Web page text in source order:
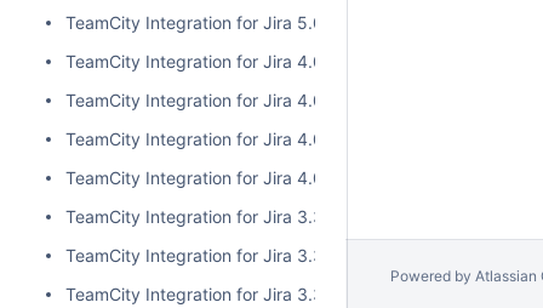
TeamCity Integration for Jira 5.0.0
TeamCity Integration for Jira 4.0.3
TeamCity Integration for Jira 4.0.2
TeamCity Integration for Jira 4.0.1
TeamCity Integration for Jira 4.0.0
TeamCity Integration for Jira 3.3.3
TeamCity Integration for Jira 3.3.2
TeamCity Integration for Jira 3.3.1
Powered by Atlassian